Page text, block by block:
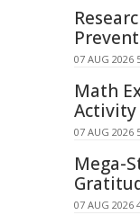
07 AUG 2026
Math
Activity
07 AUG 2026
Mega-
07 AUG 2026